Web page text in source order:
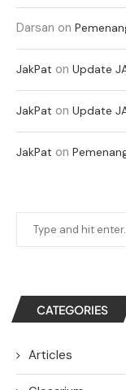
Darsan on
JakPat on Update
JakPat on Update
JakPat on
CATEGORIES
Articles